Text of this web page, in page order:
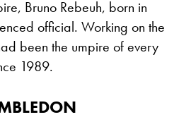
Bruno Rebeuh, born in
official. Working on the
been the umpire of every
1989.